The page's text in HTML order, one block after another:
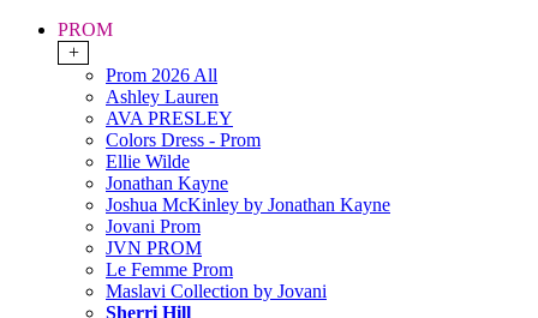
PROM
+
Prom 2026 All
Ashley Lauren
AVA PRESLEY
Colors Dress - Prom
Ellie Wilde
Jonathan Kayne
Joshua McKinley by Jonathan Kayne
Jovani Prom
JVN PROM
Le Femme Prom
Maslavi Collection by Jovani
Sherri Hill